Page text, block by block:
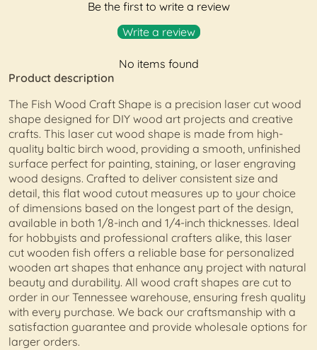
Be the first to write a review
Write a review
No items found
Product description
The Fish Wood Craft Shape is a precision laser cut wood
shape designed for DIY wood art projects and creative
crafts. This laser cut wood shape is made from high-
quality baltic birch wood, providing a smooth, unfinished
surface perfect for painting, staining, or laser engraving
wood designs. Crafted to deliver consistent size and
detail, this flat wood cutout measures up to your choice
of dimensions based on the longest part of the design,
available in both 1/8-inch and 1/4-inch thicknesses. Ideal
for hobbyists and professional crafters alike, this laser
cut wooden fish offers a reliable base for personalized
wooden art shapes that enhance any project with natural
beauty and durability. All wood craft shapes are cut to
order in our Tennessee warehouse, ensuring fresh quality
with every purchase. We back our craftsmanship with a
satisfaction guarantee and provide wholesale options for
larger orders.